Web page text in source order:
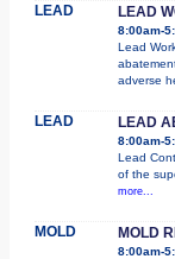
LEAD LEAD
8:00am-
Lead
adverse
LEAD LEAD
8:00am-
Lead
of the
more...
MOLD MOLD
8:00am-